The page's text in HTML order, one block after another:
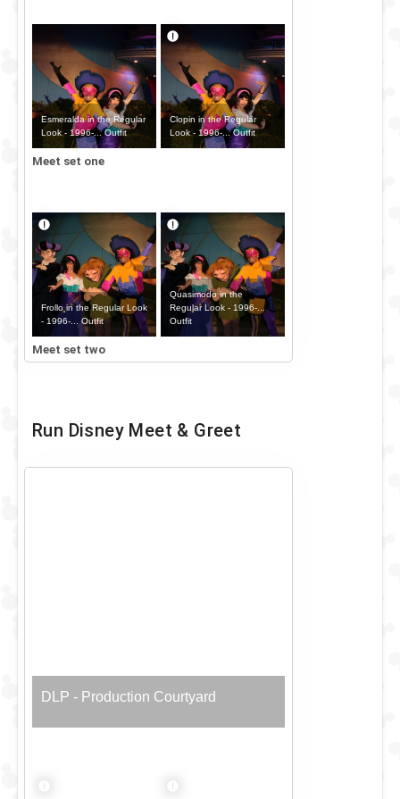
Esmeralda in the Regular
Look - 1996-... Outfit
Clopin in the Regular
Look - 1996-... Outfit
Meet set one
Frollo in the Regular Look
- 1996-... Outfit
Quasimodo in the
Regular Look - 1996-...
Outfit
Meet set two
Run Disney Meet & Greet
DLP - Production Courtyard